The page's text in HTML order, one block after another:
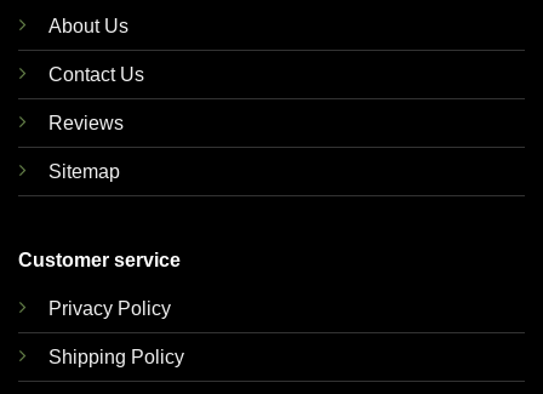
About Us
Contact Us
Reviews
Sitemap
Customer service
Privacy Policy
Shipping Policy